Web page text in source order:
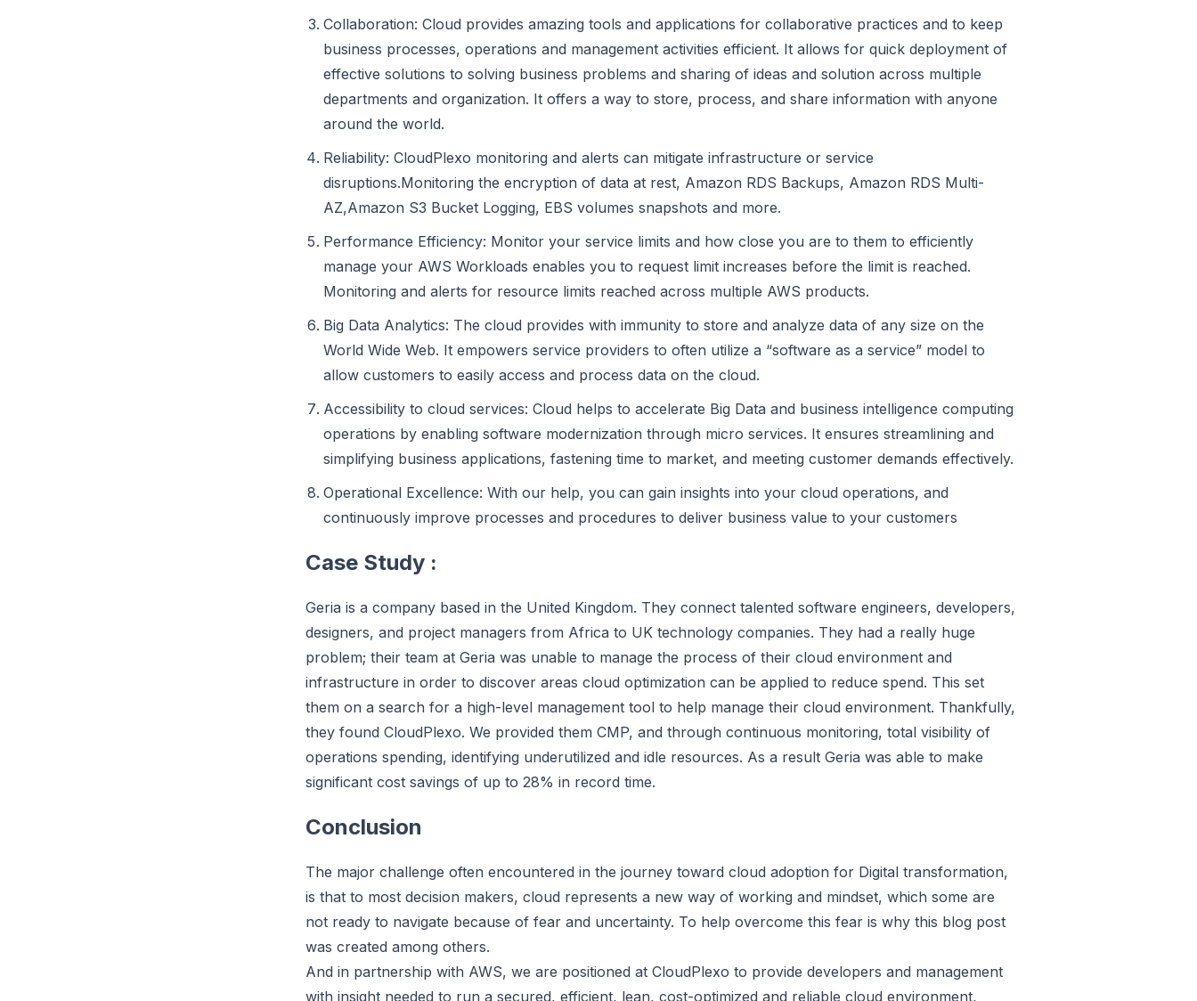
Collaboration: Cloud provides amazing tools and applications for collaborative practices and to keep
business processes, operations and management activities efficient. It allows for quick deployment of
effective solutions to solving business problems and sharing of ideas and solution across multiple
departments and organization. It offers a way to store, process, and share information with anyone
around the world.
Reliability: CloudPlexo monitoring and alerts can mitigate infrastructure or service
disruptions.Monitoring the encryption of data at rest, Amazon RDS Backups, Amazon RDS Multi-
AZ,Amazon S3 Bucket Logging, EBS volumes snapshots and more.
Performance Efficiency: Monitor your service limits and how close you are to them to efficiently
manage your AWS Workloads enables you to request limit increases before the limit is reached.
Monitoring and alerts for resource limits reached across multiple AWS products.
Big Data Analytics: The cloud provides with immunity to store and analyze data of any size on the
World Wide Web. It empowers service providers to often utilize a “software as a service” model to
allow customers to easily access and process data on the cloud.
Accessibility to cloud services: Cloud helps to accelerate Big Data and business intelligence computing
operations by enabling software modernization through micro services. It ensures streamlining and
simplifying business applications, fastening time to market, and meeting customer demands effectively.
Operational Excellence: With our help, you can gain insights into your cloud operations, and
continuously improve processes and procedures to deliver business value to your customers
Case Study :
Geria is a company based in the United Kingdom. They connect talented software engineers, developers,
designers, and project managers from Africa to UK technology companies. They had a really huge
problem; their team at Geria was unable to manage the process of their cloud environment and
infrastructure in order to discover areas cloud optimization can be applied to reduce spend. This set
them on a search for a high-level management tool to help manage their cloud environment. Thankfully,
they found CloudPlexo. We provided them CMP, and through continuous monitoring, total visibility of
operations spending, identifying underutilized and idle resources. As a result Geria was able to make
significant cost savings of up to 28% in record time.
Conclusion
The major challenge often encountered in the journey toward cloud adoption for Digital transformation,
is that to most decision makers, cloud represents a new way of working and mindset, which some are
not ready to navigate because of fear and uncertainty. To help overcome this fear is why this blog post
was created among others.
And in partnership with AWS, we are positioned at CloudPlexo to provide developers and management
with insight needed to run a secured, efficient, lean, cost-optimized and reliable cloud environment,